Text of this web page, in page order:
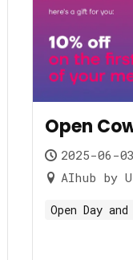
Open
2025-06-
AIhub by
Open Day and